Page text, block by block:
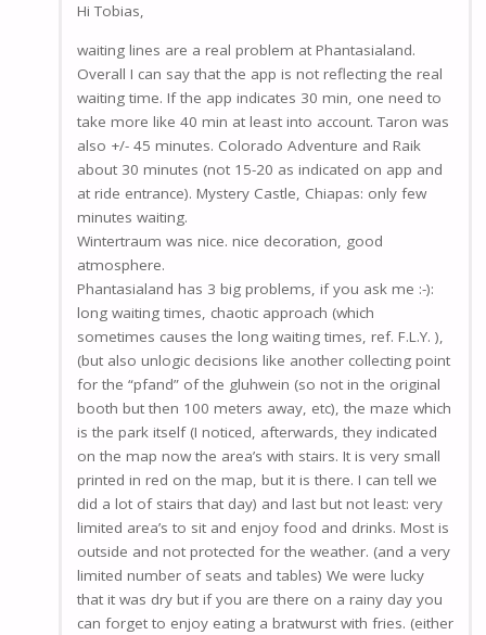
Hi Tobias,
waiting lines are a real problem at Phantasialand.
Overall I can say that the app is not reflecting the real
waiting time. If the app indicates 30 min, one need to
take more like 40 min at least into account. Taron was
also +/- 45 minutes. Colorado Adventure and Raik
about 30 minutes (not 15-20 as indicated on app and
at ride entrance). Mystery Castle, Chiapas: only few
minutes waiting.
Wintertraum was nice. nice decoration, good
atmosphere.
Phantasialand has 3 big problems, if you ask me :-):
long waiting times, chaotic approach (which
sometimes causes the long waiting times, ref. F.L.Y. ),
(but also unlogic decisions like another collecting point
for the “pfand” of the gluhwein (so not in the original
booth but then 100 meters away, etc), the maze which
is the park itself (I noticed, afterwards, they indicated
on the map now the area’s with stairs. It is very small
printed in red on the map, but it is there. I can tell we
did a lot of stairs that day) and last but not least: very
limited area’s to sit and enjoy food and drinks. Most is
outside and not protected for the weather. (and a very
limited number of seats and tables) We were lucky
that it was dry but if you are there on a rainy day you
can forget to enjoy eating a bratwurst with fries. (either